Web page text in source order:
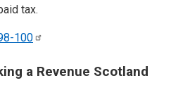
tax.
100
a Revenue Scotland